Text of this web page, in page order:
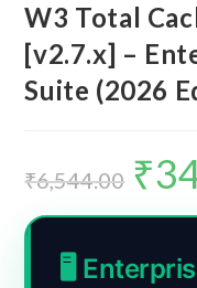
W3 Total
[v2.7.x] –
Suite (2026
₹6,544.00
Original
price
was:
₹
🖥️